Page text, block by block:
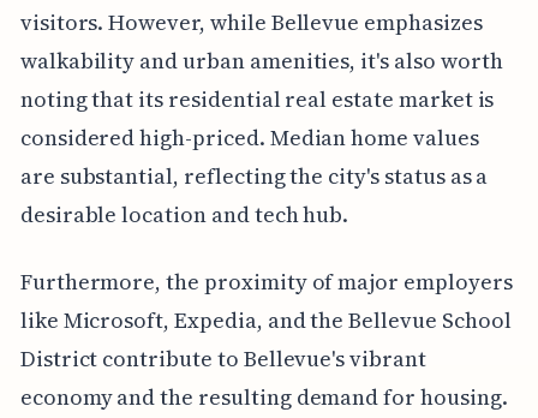
visitors. However, while Bellevue emphasizes
walkability and urban amenities, it's also worth
noting that its residential real estate market is
considered high-priced. Median home values
are substantial, reflecting the city's status as a
desirable location and tech hub.
Furthermore, the proximity of major employers
like Microsoft, Expedia, and the Bellevue School
District contribute to Bellevue's vibrant
economy and the resulting demand for housing.